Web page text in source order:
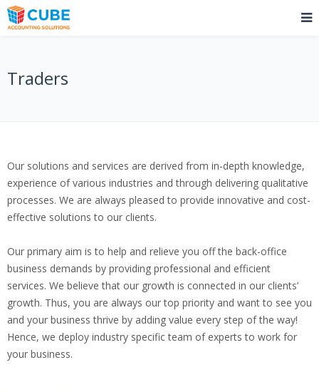
Traders
Our solutions and services are derived from in-depth knowledge,
experience of various industries and through delivering qualitative
processes. We are always pleased to provide innovative and cost-
effective solutions to our clients.
Our primary aim is to help and relieve you off the back-office
business demands by providing professional and efficient
services. We believe that our growth is connected in our clients’
growth. Thus, you are always our top priority and want to see you
and your business thrive by adding value every step of the way!
Hence, we deploy industry specific team of experts to work for
your business.